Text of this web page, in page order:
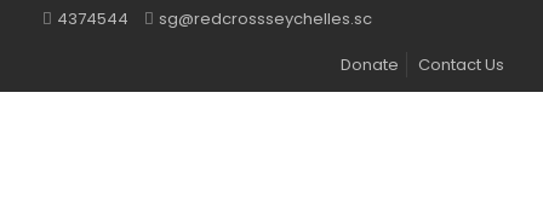
4374544
sg@redcrossseychelles.sc
Donate
Contact Us